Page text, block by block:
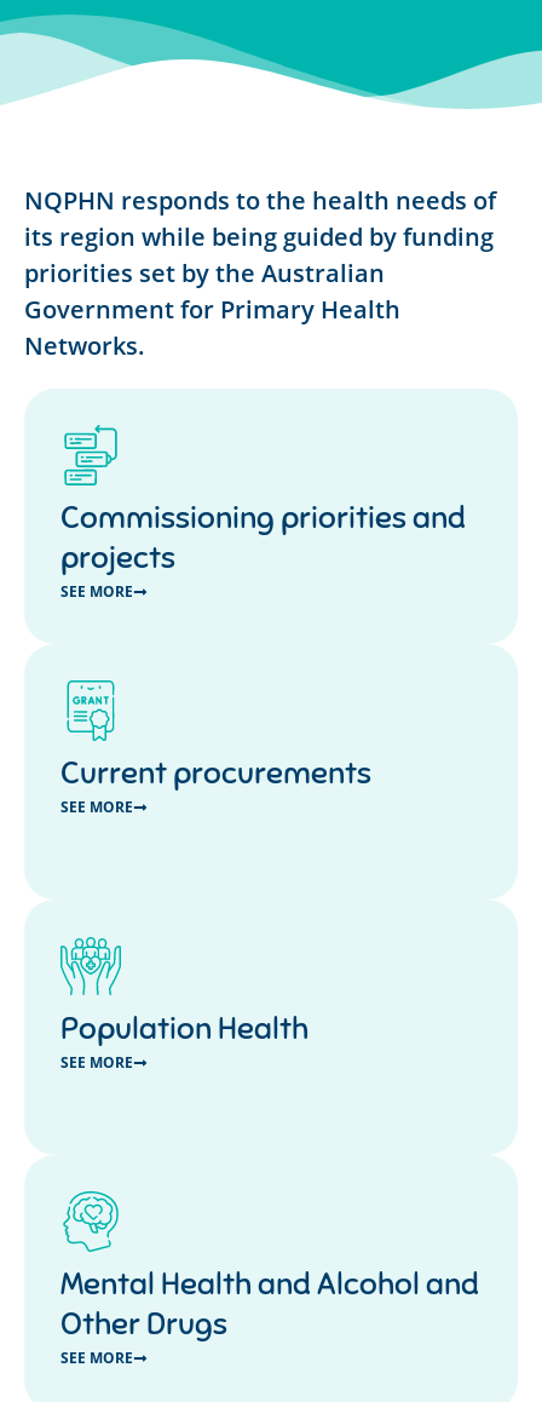
NQPHN responds to the health needs of
its region while being guided by funding
priorities set by the Australian
Government for Primary Health
Networks.
Commissioning priorities and
projects
SEE MORE
Current procurements
SEE MORE
Population Health
SEE MORE
Mental Health and Alcohol and
Other Drugs
SEE MORE